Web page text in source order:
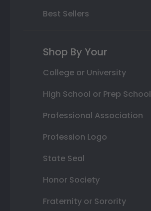
Best Sellers
Shop By Your
College or University
High School or Prep School
Professional Association
Profession Logo
State Seal
Honor Society
Fraternity or Sorority